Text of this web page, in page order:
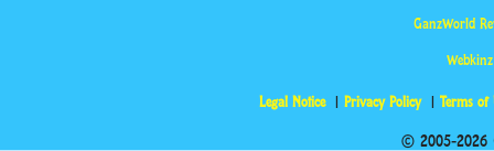
GanzWorld
Legal Notice Privacy Policy Terms of
© 2005-2026